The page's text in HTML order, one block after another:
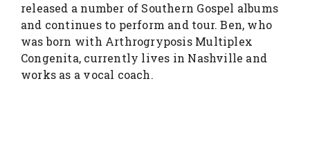
released a number of Southern Gospel albums
and continues to perform and tour. Ben, who
was born with Arthrogryposis Multiplex
Congenita, currently lives in Nashville and
works as a vocal coach.